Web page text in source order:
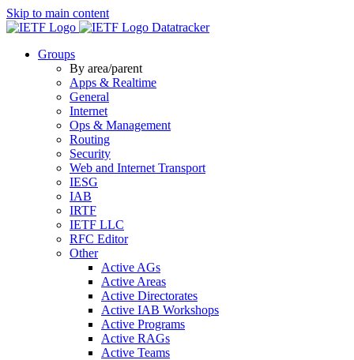
Skip to main content
Datatracker
Groups
By area/parent
Apps & Realtime
General
Internet
Ops & Management
Routing
Security
Web and Internet Transport
IESG
IAB
IRTF
IETF LLC
RFC Editor
Other
Active AGs
Active Areas
Active Directorates
Active IAB Workshops
Active Programs
Active RAGs
Active Teams